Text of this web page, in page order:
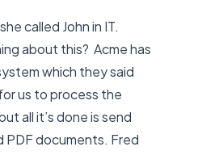
called John in IT.
about this? Acme has
which they said
us to process the
all it’s done is send
documents. Fred